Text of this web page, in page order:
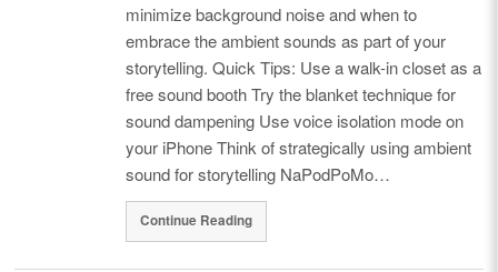
minimize background noise and when to
embrace the ambient sounds as part of your
storytelling. Quick Tips: Use a walk-in closet as a
free sound booth Try the blanket technique for
sound dampening Use voice isolation mode on
your iPhone Think of strategically using ambient
sound for storytelling NaPodPoMo…
Continue Reading